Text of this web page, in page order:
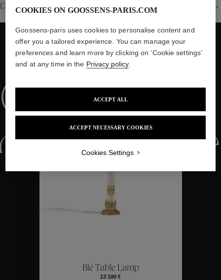
Details
WE ALSO SUGGEST YOU
Collections
Collections
Blé Table Lamp
13 100 €
COOKIES ON GOOSSENS-PARIS.COM
Goossens-paris uses cookies to personalise content and
offer you a tailored experience. You can manage your
preferences and learn more by clicking on ‘Cookie settings’
and at any time in the Privacy policy.
ACCEPT NECESSARY COOKIES
ACCEPT ALL
Cookies Settings